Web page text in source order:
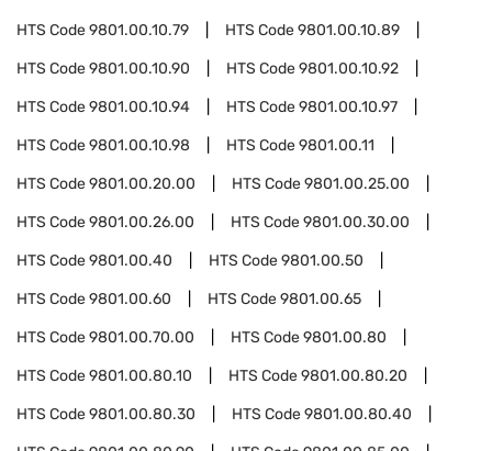
HTS Code9801.00.10.79 HTS Code9801.00.10.89
HTS Code9801.00.10.90 HTS Code9801.00.10.92
HTS Code9801.00.10.94 HTS Code9801.00.10.97
HTS Code9801.00.10.98 HTS Code9801.00.11
HTS Code9801.00.20.00 HTS Code9801.00.25.00
HTS Code9801.00.26.00 HTS Code9801.00.30.00
HTS Code9801.00.40 HTS Code9801.00.50
HTS Code9801.00.60 HTS Code9801.00.65
HTS Code9801.00.70.00 HTS Code9801.00.80
HTS Code9801.00.80.10 HTS Code9801.00.80.20
HTS Code9801.00.80.30 HTS Code9801.00.80.40